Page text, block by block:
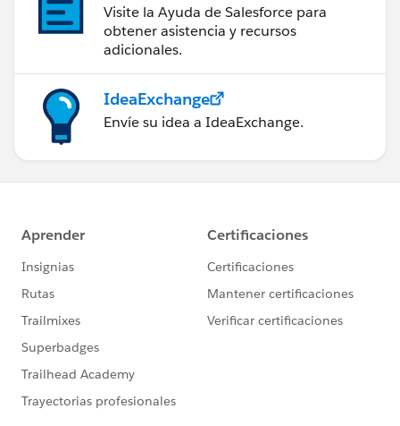
Visite la Ayuda de Salesforce para
obtener asistencia y recursos
adicionales.
IdeaExchange
Envíe su idea a IdeaExchange.